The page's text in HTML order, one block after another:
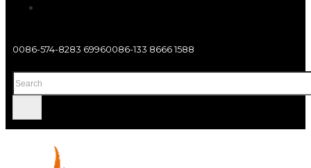
0086-574-8283 69960086-133 8666 1588
Search